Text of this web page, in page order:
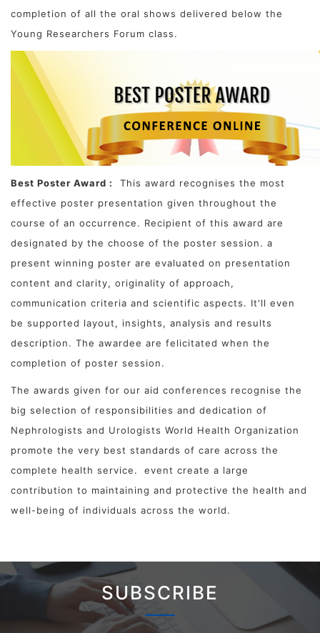
completion of all the oral shows delivered below the
Young Researchers Forum class.
Best Poster Award :
This award recognises the most
effective poster presentation given throughout the
course of an occurrence. Recipient of this award are
designated by the choose of the poster session. a
present winning poster are evaluated on presentation
content and clarity, originality of approach,
communication criteria and scientific aspects. It'll even
be supported layout, insights, analysis and results
description. The awardee are felicitated when the
completion of poster session.
The awards given for our aid conferences recognise the
big selection of responsibilities and dedication of
Nephrologists and Urologists World Health Organization
promote the very best standards of care across the
complete health service.
event create a large
contribution to maintaining and protective the health and
well-being of individuals across the world.
SUBSCRIBE